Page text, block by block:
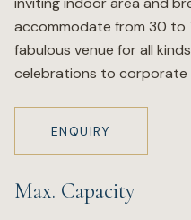
Make a Booking
accommodate from 30 to
fabulous venue for all
celebrations to corporate
ENQUIRY
Max. Capacity